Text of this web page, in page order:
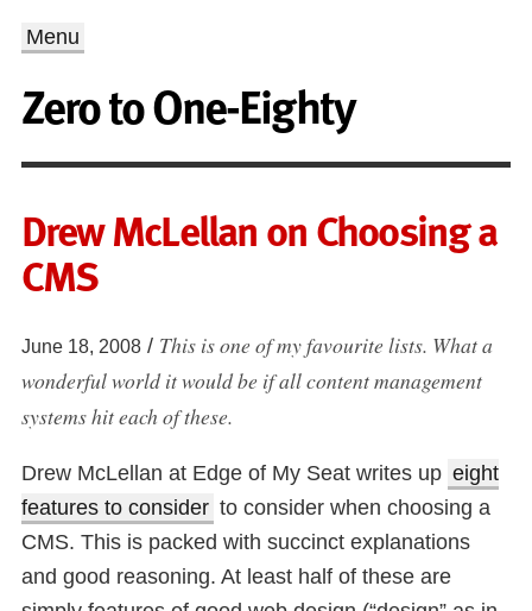
Menu
Zero to One-Eighty
Drew McLellan on Choosing a
CMS
June 18, 2008/ This is one of my favourite lists. What a
wonderful world it would be if all content management
systems hit each of these.
Drew McLellan at Edge of My Seat writes up eight
features to consider to consider when choosing a
CMS. This is packed with succinct explanations
and good reasoning. At least half of these are